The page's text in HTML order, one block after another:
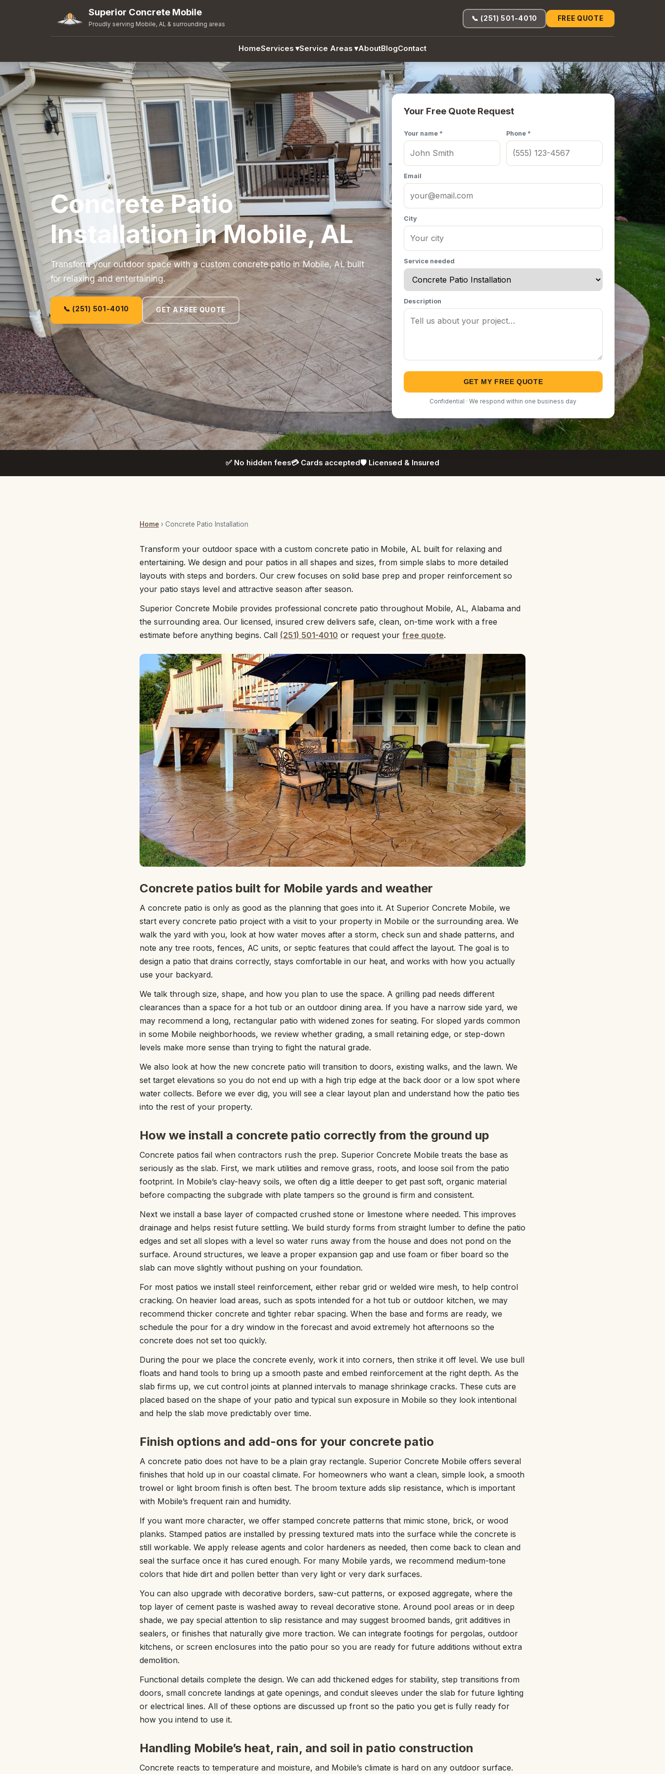
Superior Concrete Mobile
Proudly serving Mobile, AL & surrounding areas
HomeServices ▾Service Areas ▾AboutBlogContact
📞 (251) 501-4010 FREE QUOTE
Concrete Patio
Installation in Mobile, AL
Transform your outdoor space with a custom concrete patio in Mobile, AL built
for relaxing and entertaining.
📞 (251) 501-4010 GET A FREE QUOTE
Your Free Quote Request
Your name * Phone *
Email
City
Service needed
Description
GET MY FREE QUOTE
Confidential · We respond within one business day
✅ No hidden fees💳 Cards accepted🛡️ Licensed & Insured
Home › Concrete Patio Installation
Transform your outdoor space with a custom concrete patio in Mobile, AL built for relaxing and
entertaining. We design and pour patios in all shapes and sizes, from simple slabs to more detailed
layouts with steps and borders. Our crew focuses on solid base prep and proper reinforcement so
your patio stays level and attractive season after season.
Superior Concrete Mobile provides professional concrete patio throughout Mobile, AL, Alabama and
the surrounding area. Our licensed, insured crew delivers safe, clean, on-time work with a free
estimate before anything begins. Call (251) 501-4010 or request your free quote.
Concrete patios built for Mobile yards and weather
A concrete patio is only as good as the planning that goes into it. At Superior Concrete Mobile, we
start every concrete patio project with a visit to your property in Mobile or the surrounding area. We
walk the yard with you, look at how water moves after a storm, check sun and shade patterns, and
note any tree roots, fences, AC units, or septic features that could affect the layout. The goal is to
design a patio that drains correctly, stays comfortable in our heat, and works with how you actually
use your backyard.
We talk through size, shape, and how you plan to use the space. A grilling pad needs different
clearances than a space for a hot tub or an outdoor dining area. If you have a narrow side yard, we
may recommend a long, rectangular patio with widened zones for seating. For sloped yards common
in some Mobile neighborhoods, we review whether grading, a small retaining edge, or step-down
levels make more sense than trying to fight the natural grade.
We also look at how the new concrete patio will transition to doors, existing walks, and the lawn. We
set target elevations so you do not end up with a high trip edge at the back door or a low spot where
water collects. Before we ever dig, you will see a clear layout plan and understand how the patio ties
into the rest of your property.
How we install a concrete patio correctly from the ground up
Concrete patios fail when contractors rush the prep. Superior Concrete Mobile treats the base as
seriously as the slab. First, we mark utilities and remove grass, roots, and loose soil from the patio
footprint. In Mobile’s clay-heavy soils, we often dig a little deeper to get past soft, organic material
before compacting the subgrade with plate tampers so the ground is firm and consistent.
Next we install a base layer of compacted crushed stone or limestone where needed. This improves
drainage and helps resist future settling. We build sturdy forms from straight lumber to define the patio
edges and set all slopes with a level so water runs away from the house and does not pond on the
surface. Around structures, we leave a proper expansion gap and use foam or fiber board so the
slab can move slightly without pushing on your foundation.
For most patios we install steel reinforcement, either rebar grid or welded wire mesh, to help control
cracking. On heavier load areas, such as spots intended for a hot tub or outdoor kitchen, we may
recommend thicker concrete and tighter rebar spacing. When the base and forms are ready, we
schedule the pour for a dry window in the forecast and avoid extremely hot afternoons so the
concrete does not set too quickly.
During the pour we place the concrete evenly, work it into corners, then strike it off level. We use bull
floats and hand tools to bring up a smooth paste and embed reinforcement at the right depth. As the
slab firms up, we cut control joints at planned intervals to manage shrinkage cracks. These cuts are
placed based on the shape of your patio and typical sun exposure in Mobile so they look intentional
and help the slab move predictably over time.
Finish options and add-ons for your concrete patio
A concrete patio does not have to be a plain gray rectangle. Superior Concrete Mobile offers several
finishes that hold up in our coastal climate. For homeowners who want a clean, simple look, a smooth
trowel or light broom finish is often best. The broom texture adds slip resistance, which is important
with Mobile’s frequent rain and humidity.
If you want more character, we offer stamped concrete patterns that mimic stone, brick, or wood
planks. Stamped patios are installed by pressing textured mats into the surface while the concrete is
still workable. We apply release agents and color hardeners as needed, then come back to clean and
seal the surface once it has cured enough. For many Mobile yards, we recommend medium-tone
colors that hide dirt and pollen better than very light or very dark surfaces.
You can also upgrade with decorative borders, saw-cut patterns, or exposed aggregate, where the
top layer of cement paste is washed away to reveal decorative stone. Around pool areas or in deep
shade, we pay special attention to slip resistance and may suggest broomed bands, grit additives in
sealers, or finishes that naturally give more traction. We can integrate footings for pergolas, outdoor
kitchens, or screen enclosures into the patio pour so you are ready for future additions without extra
demolition.
Functional details complete the design. We can add thickened edges for stability, step transitions from
doors, small concrete landings at gate openings, and conduit sleeves under the slab for future lighting
or electrical lines. All of these options are discussed up front so the patio you get is fully ready for
how you intend to use it.
Handling Mobile’s heat, rain, and soil in patio construction
Concrete reacts to temperature and moisture, and Mobile’s climate is hard on any outdoor surface.